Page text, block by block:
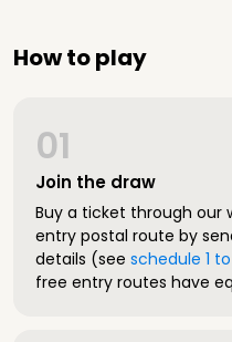
How to play
Join the draw
01
Buy a ticket through our
entry postal route by
details (see schedule 1
free entry routes have